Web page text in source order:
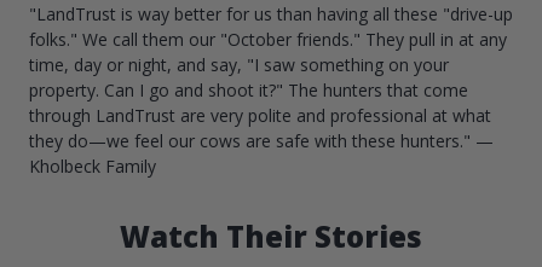
"LandTrust is way better for us than having all these "drive-up
folks." We call them our "October friends." They pull in at any
time, day or night, and say, "I saw something on your
property. Can I go and shoot it?" The hunters that come
through LandTrust are very polite and professional at what
they do—we feel our cows are safe with these hunters." —
Kholbeck Family
Watch Their Stories